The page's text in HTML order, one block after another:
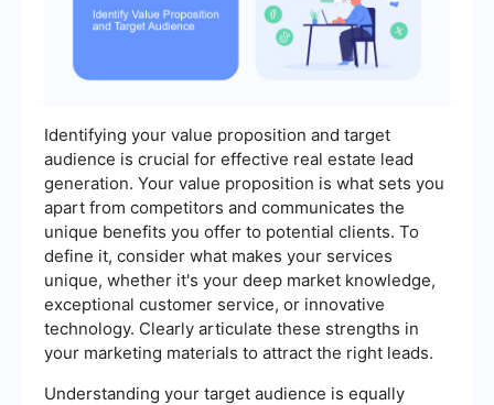
Identifying your value proposition and target
audience is crucial for effective real estate lead
generation. Your value proposition is what sets you
apart from competitors and communicates the
unique benefits you offer to potential clients. To
define it, consider what makes your services
unique, whether it's your deep market knowledge,
exceptional customer service, or innovative
technology. Clearly articulate these strengths in
your marketing materials to attract the right leads.
Understanding your target audience is equally